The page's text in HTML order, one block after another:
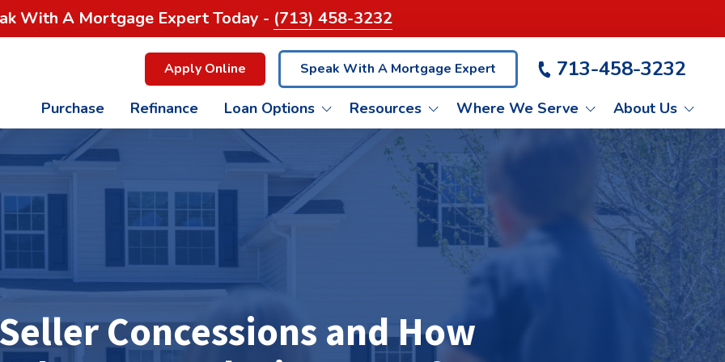
With A Mortgage Expert Today - (713) 458-3232
713-458-3232
Apply Online Speak With A Mortgage Expert
Purchase Refinance Loan Options
VA LOANS
USDA LOANS NON-QM LOANS
REVERSE MORTGAGE CASH OUT REFINANCE
Resources
GET PRE-QUALIFIED
HOME BUYING PROCESS
GLOSSARY
Where We Serve
PASADENA
LEAGUE CITY
About Us
CLIENT TESTIMONIALS
Concessions and How